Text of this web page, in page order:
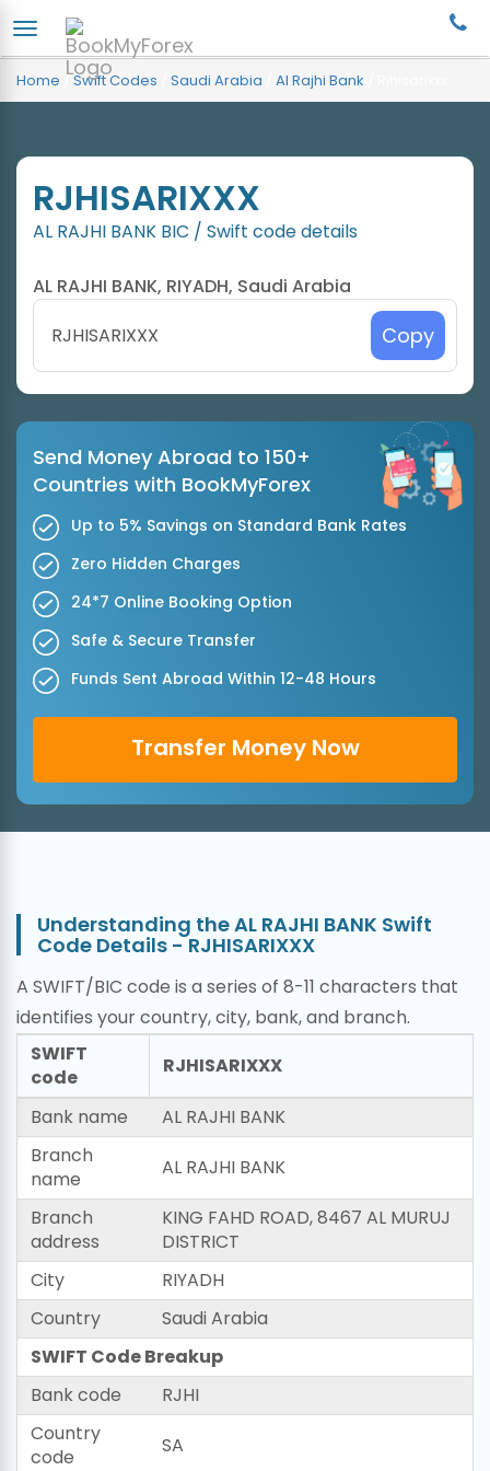
Home /Swift Codes Saudi Arabia Al Rajhi Bank
RJHISARIXXX
AL RAJHI BANK BIC / Swift code details
AL RAJHI BANK, RIYADH, Saudi Arabia
Copy
Send Money Abroad to 150+
Countries with BookMyForex
Up to 5% Savings on Standard Bank Rates
Zero Hidden Charges
24*7 Online Booking Option
Safe & Secure Transfer
Funds Sent Abroad Within 12-48 Hours
Transfer Money Now
Understanding the AL RAJHI BANK Swift
Code Details - RJHISARIXXX
A SWIFT/BIC code is a series of 8-11 characters that
identifies your country, city, bank, and branch.
SWIFT
code
RJHISARIXXX
Bank name
AL RAJHI BANK
Branch
name
AL RAJHI BANK
Branch
address
KING FAHD ROAD, 8467 AL MURUJ
DISTRICT
City
RIYADH
Country
Saudi Arabia
SWIFT Code Breakup
Bank code
RJHI
Country
code
SA